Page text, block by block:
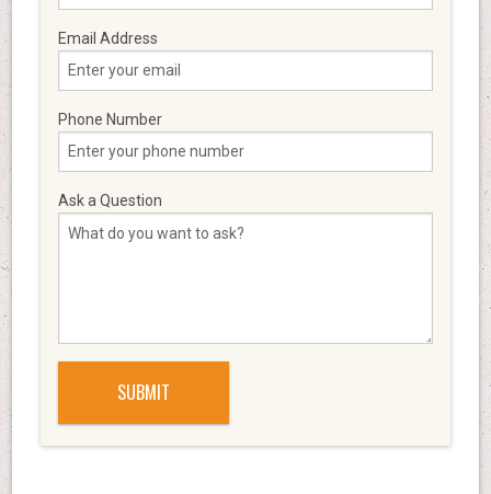
Email Address
Phone Number
Ask a Question